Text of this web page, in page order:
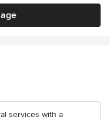
services with a